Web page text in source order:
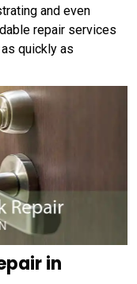
and even
repair services
quickly as
in